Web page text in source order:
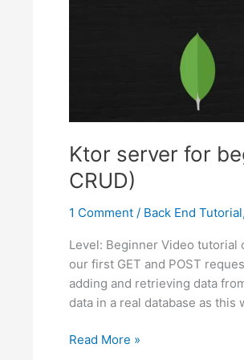
Ktor server for
CRUD)
1 Comment / Back End Tutorial,
Level: Beginner Video tutorial
our first GET and POST
adding and retrieving data
data in a real database as this
Ktor
Read More »